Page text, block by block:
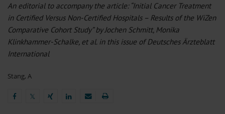
An editorial to accompany the article: “Initial Cancer Treatment
in Certified Versus Non-Certified Hospitals – Results of the WiZen
Comparative Cohort Study” by Jochen Schmitt, Monika
Klinkhammer-Schalke, et al. in this issue of Deutsches Ärzteblatt
International
Stang, A
𝕏